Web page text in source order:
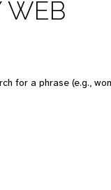
WEB
for a phrase (e.g.,